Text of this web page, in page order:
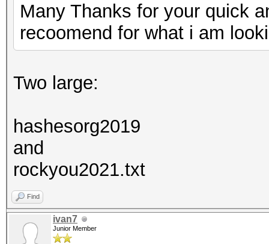
Many Thanks for your quick
recoomend for what i am
Two large:
hashesorg2019
and
rockyou2021.txt
Find
ivan7
Junior Member